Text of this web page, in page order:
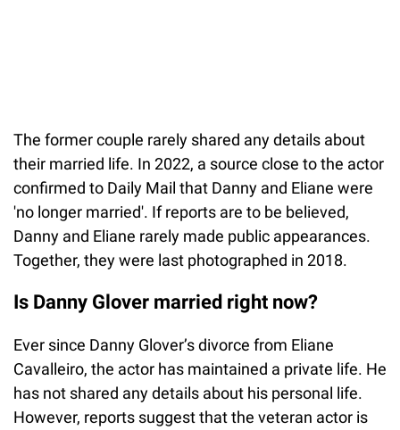
The former couple rarely shared any details about
their married life. In 2022, a source close to the actor
confirmed to Daily Mail that Danny and Eliane were
'no longer married'. If reports are to be believed,
Danny and Eliane rarely made public appearances.
Together, they were last photographed in 2018.
Is Danny Glover married right now?
Ever since Danny Glover’s divorce from Eliane
Cavalleiro, the actor has maintained a private life. He
has not shared any details about his personal life.
However, reports suggest that the veteran actor is